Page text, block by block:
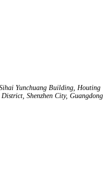
Yunchuang Building, Houting
Shenzhen City, Guangdong